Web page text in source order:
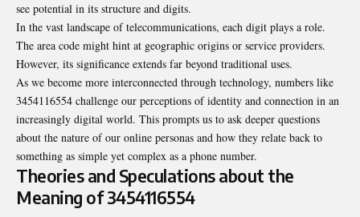
see potential in its structure and digits.
In the vast landscape of telecommunications, each digit plays a role.
The area code might hint at geographic origins or service providers.
However, its significance extends far beyond traditional uses.
As we become more interconnected through technology, numbers like
3454116554 challenge our perceptions of identity and connection in an
increasingly digital world. This prompts us to ask deeper questions
about the nature of our online personas and how they relate back to
something as simple yet complex as a phone number.
Theories and Speculations about the
Meaning of 3454116554